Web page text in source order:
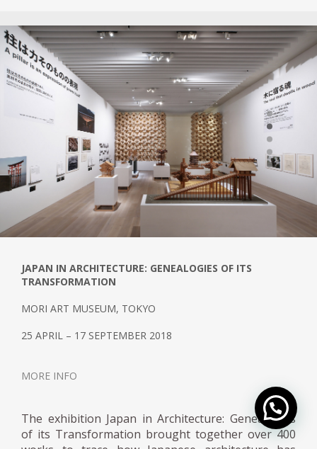
JAPAN IN ARCHITECTURE: GENEALOGIES OF ITS
TRANSFORMATION
MORI ART MUSEUM, TOKYO
25 APRIL – 17 SEPTEMBER 2018
MORE INFO
The exhibition Japan in Architecture: Genealogies
of its Transformation brought together over 400